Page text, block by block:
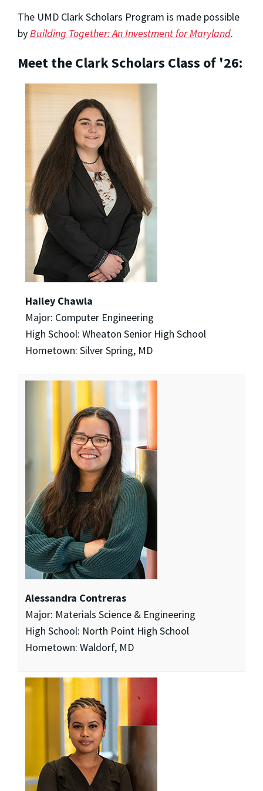
The UMD Clark Scholars Program is made possible
byBuilding Together: An Investment for Maryland.
Meet the Clark Scholars Class of '26:
Hailey Chawla
Major: Computer Engineering
High School: Wheaton Senior High School
Hometown: Silver Spring, MD
Alessandra Contreras
Major: Materials Science & Engineering
High School: North Point High School
Hometown: Waldorf, MD